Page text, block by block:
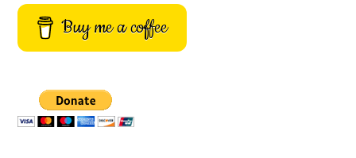
Buy me a coffee